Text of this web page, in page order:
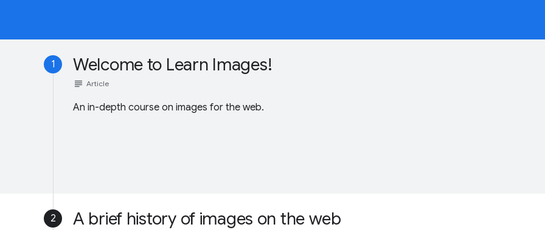
1 Welcome to Learn Images!
subject Article
An in-depth course on images for the web.
2 A brief history of images on the web